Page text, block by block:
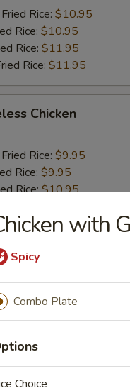
Rice: $10.95
Rice: $10.95
Rice: $11.95
Rice: $11.95
Chicken
Rice: $9.95
Rice: $9.95
Rice:$10.95
Rice:
Shrimp (5)
Rice:$10.25
Rice:
Rice:
Rice:
with
Spicy
Combo Plate
Choice